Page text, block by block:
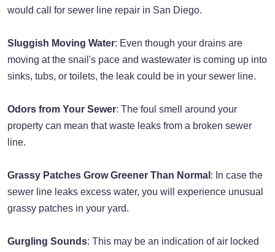
would call for sewer line repair in San Diego.
Sluggish Moving Water: Even though your drains are
moving at the snail's pace and wastewater is coming up into
sinks, tubs, or toilets, the leak could be in your sewer line.
Odors from Your Sewer: The foul smell around your
property can mean that waste leaks from a broken sewer
line.
Grassy Patches Grow Greener Than Normal : In case the
sewer line leaks excess water, you will experience unusual
grassy patches in your yard.
Gurgling Sounds: This may be an indication of air locked